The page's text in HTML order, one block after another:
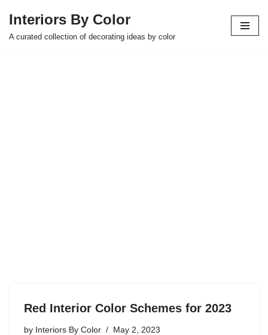
Skip
Interiors By Color
A curated collection of decorating ideas by color
Red Interior Color Schemes for 2023
by Interiors By Color May 2, 2023